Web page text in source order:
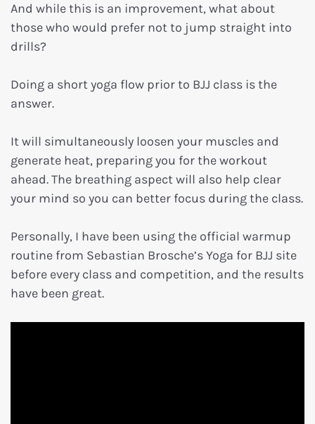
And while this is an improvement, what about
those who would prefer not to jump straight into
drills?
Doing a short yoga flow prior to BJJ class is the
answer.
It will simultaneously loosen your muscles and
generate heat, preparing you for the workout
ahead. The breathing aspect will also help clear
your mind so you can better focus during the class.
Personally, I have been using the official warmup
routine from Sebastian Brosche’s Yoga for BJJ site
before every class and competition, and the results
have been great.